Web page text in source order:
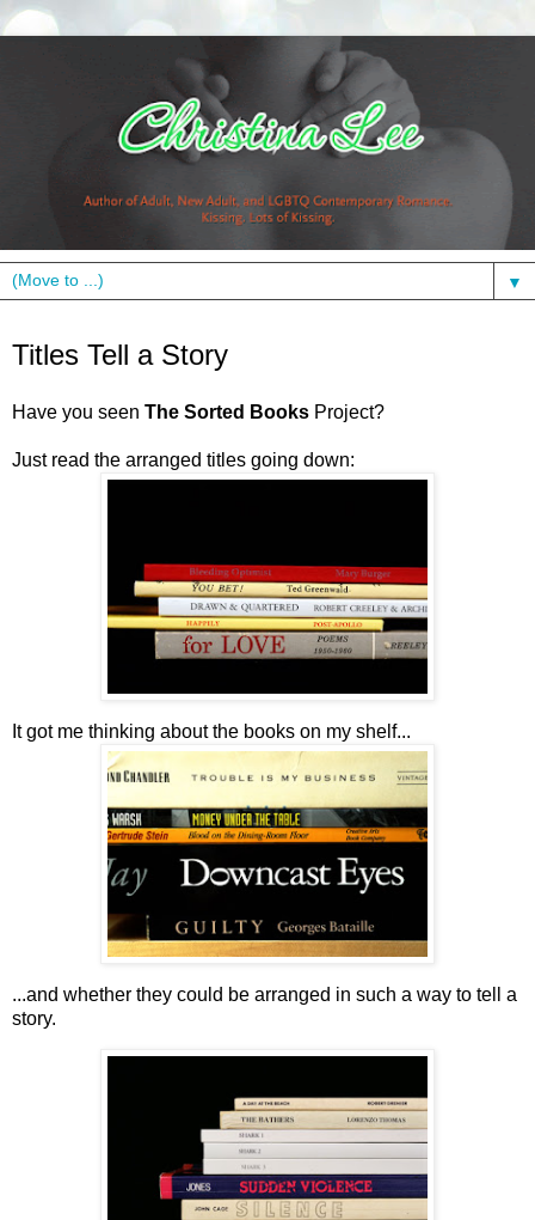
▼
Titles Tell a Story
Have you seen The Sorted Books Project?
Just read the arranged titles going down:
It got me thinking about the books on my shelf...
...and whether they could be arranged in such a way to tell a
story.